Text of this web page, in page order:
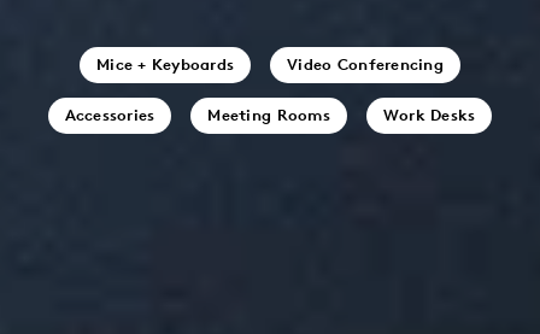
Mice + Keyboards Video Conferencing
Accessories Meeting Rooms Work Desks